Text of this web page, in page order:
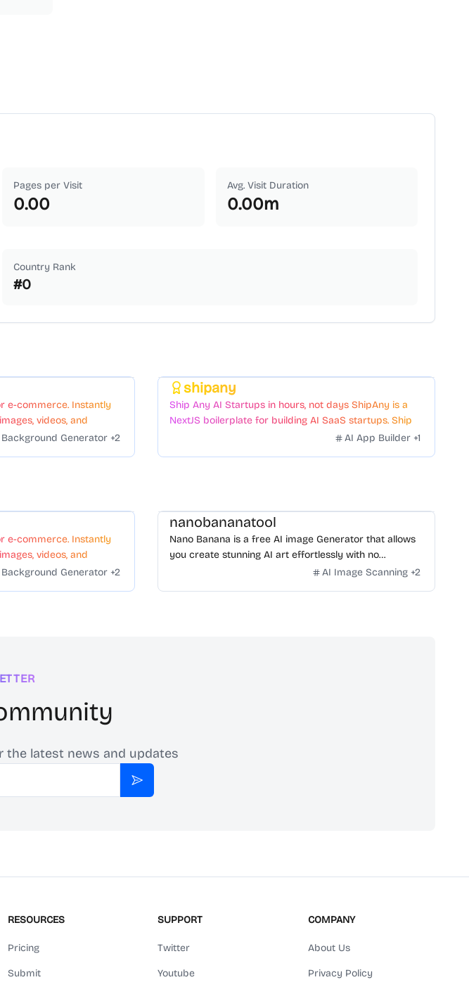
Pages per Visit
0.00
Avg. Visit Duration
0.00m
Country Rank
#0
e-commerce. Instantly
videos, and
No skills needed.
Background Generator +2
shipany
Ship Any AI Startups in hours, not days ShipAny is a
NextJS boilerplate for building AI SaaS startups. Ship
Fast with a variety of templates and components.
AI App Builder +1
e-commerce. Instantly
videos, and
No skills needed.
Background Generator +2
nanobananatool
Nano Banana is a free AI image Generator that allows
you create stunning AI art effortlessly with no
restrictions on daily usage/credits, no login, unlimited,
AI Image Scanning +2
latest news and updates
Subscribe
RESOURCES
Pricing
Submit
SUPPORT
Twitter
Youtube
COMPANY
About Us
Privacy Policy